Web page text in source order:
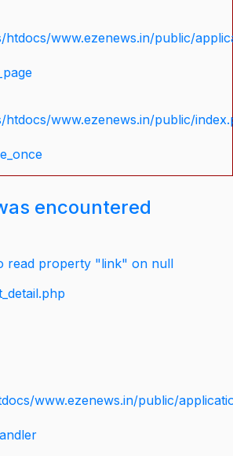
htdocs/www.ezenews.in/public/
htdocs/www.ezenews.in/public/
encountered
read property "link" on null
www.ezenews.in/public/